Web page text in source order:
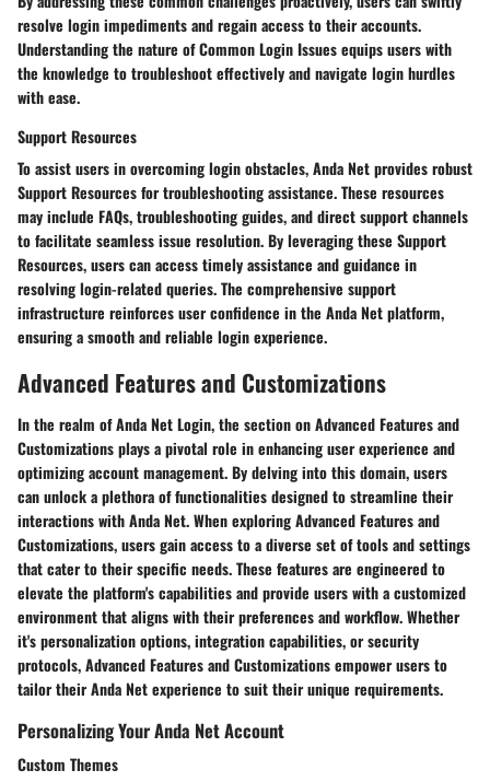
resolve login impediments and regain access to their accounts.
Understanding the nature of Common Login Issues equips users with
the knowledge to troubleshoot effectively and navigate login hurdles
with ease.
Support Resources
To assist users in overcoming login obstacles, Anda Net provides robust
Support Resources for troubleshooting assistance. These resources
may include FAQs, troubleshooting guides, and direct support channels
to facilitate seamless issue resolution. By leveraging these Support
Resources, users can access timely assistance and guidance in
resolving login-related queries. The comprehensive support
infrastructure reinforces user confidence in the Anda Net platform,
ensuring a smooth and reliable login experience.
Advanced Features and Customizations
In the realm of Anda Net Login, the section on Advanced Features and
Customizations plays a pivotal role in enhancing user experience and
optimizing account management. By delving into this domain, users
can unlock a plethora of functionalities designed to streamline their
interactions with Anda Net. When exploring Advanced Features and
Customizations, users gain access to a diverse set of tools and settings
that cater to their specific needs. These features are engineered to
elevate the platform's capabilities and provide users with a customized
environment that aligns with their preferences and workflow. Whether
it's personalization options, integration capabilities, or security
protocols, Advanced Features and Customizations empower users to
tailor their Anda Net experience to suit their unique requirements.
Personalizing Your Anda Net Account
Custom Themes